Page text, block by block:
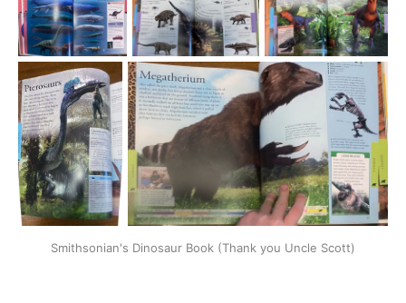
Smithsonian's Dinosaur Book (Thank you Uncle Scott)